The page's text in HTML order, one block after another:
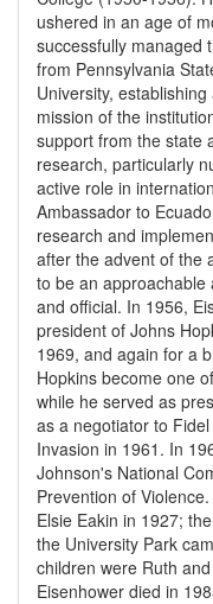
ushered in an age of
successfully managed
from Pennsylvania
University,
mission of the
support from the state
research, particularly
active role in
Ambassador to
research and
after the advent of the
to be an approachable
and official. In 1956,
president of Johns
1969, and again for a
Hopkins become one
while he served as
as a negotiator to
Invasion in 1961. In
Johnson's National
Prevention of
Elsie Eakin in 1927;
the University Park
children were Ruth
Eisenhower died in